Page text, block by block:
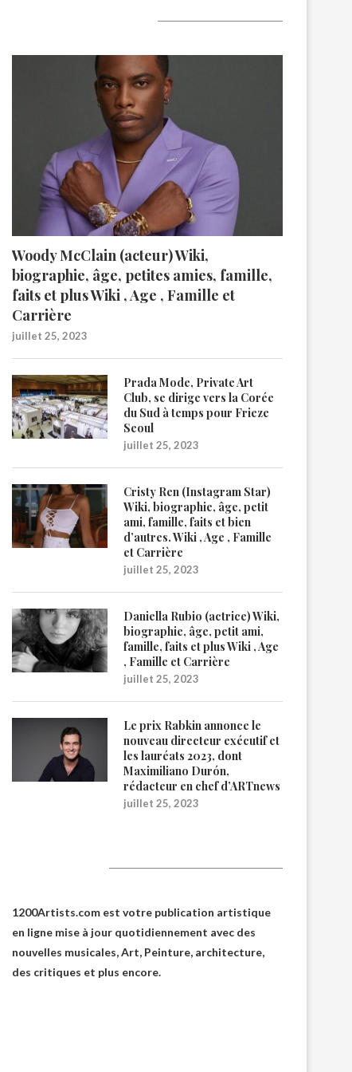
Woody McClain (acteur) Wiki,
biographie, âge, petites amies, famille,
faits et plus Wiki , Age , Famille et
Carrière
juillet 25, 2023
Prada Mode, Private Art
Club, se dirige vers la Corée
du Sud à temps pour Frieze
Seoul
juillet 25, 2023
Cristy Ren (Instagram Star)
Wiki, biographie, âge, petit
ami, famille, faits et bien
d’autres. Wiki , Age , Famille
et Carrière
juillet 25, 2023
Daniella Rubio (actrice) Wiki,
biographie, âge, petit ami,
famille, faits et plus Wiki , Age
, Famille et Carrière
juillet 25, 2023
Le prix Rabkin annonce le
nouveau directeur exécutif et
les lauréats 2023, dont
Maximiliano Durón,
rédacteur en chef d’ARTnews
juillet 25, 2023
1200Artists.com est votre publication artistique
en ligne mise à jour quotidiennement avec des
nouvelles musicales, Art, Peinture, architecture,
des critiques et plus encore.